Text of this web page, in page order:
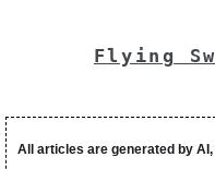
Flying
All articles are generated by